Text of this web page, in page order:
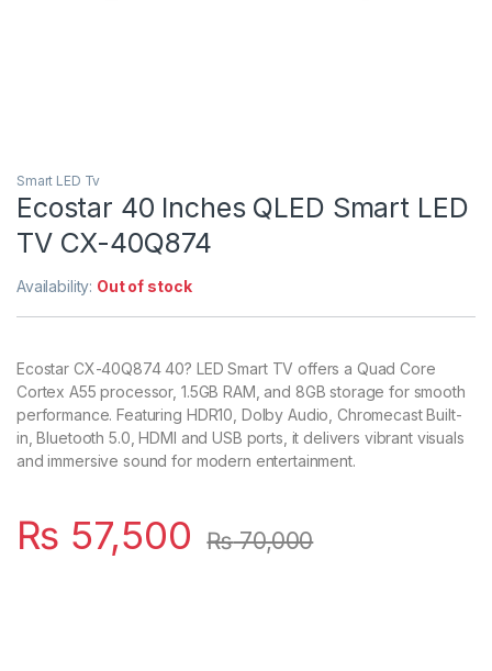
Smart LED Tv
Ecostar 40 Inches QLED Smart LED
TV CX-40Q874
Availability: Out of stock
Ecostar CX-40Q874 40? LED Smart TV offers a Quad Core
Cortex A55 processor, 1.5GB RAM, and 8GB storage for smooth
performance. Featuring HDR10, Dolby Audio, Chromecast Built-
in, Bluetooth 5.0, HDMI and USB ports, it delivers vibrant visuals
and immersive sound for modern entertainment.
₨ 57,500 ₨70,000